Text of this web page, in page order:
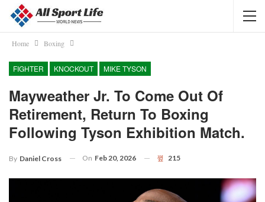
Home Boxing
FIGHTER KNOCKOUT MIKE TYSON
Mayweather Jr. To Come Out Of
Retirement, Return To Boxing
Following Tyson Exhibition Match.
By Daniel Cross On Feb 20, 2026 215